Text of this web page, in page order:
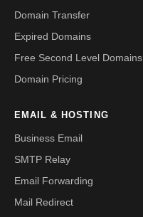
Domain Transfer
Expired Domains
Free Second Level Domains
Domain Pricing
EMAIL & HOSTING
Business Email
SMTP Relay
Email Forwarding
Mail Redirect